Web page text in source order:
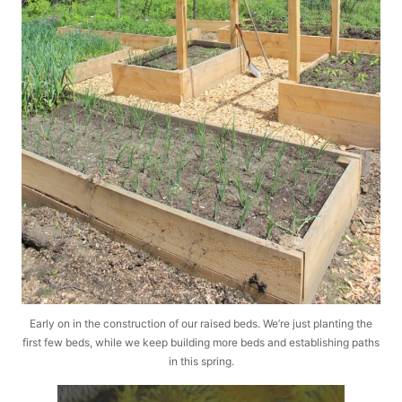
Early on in the construction of our raised beds. We’re just planting the
first few beds, while we keep building more beds and establishing paths
in this spring.